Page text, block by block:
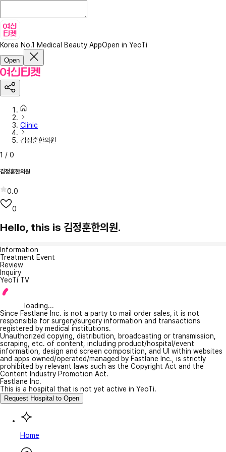
Korea No.1 Medical Beauty AppOpen in YeoTi
Open
Clinic
김정훈한의원
1 / 0
김정훈한의원
0.0
0
Hello, this is 김정훈한의원.
Information
Treatment Event
Review
Inquiry
YeoTi TV
loading...
Since Fastlane Inc. is not a party to mail order sales, it is not
responsible for surgery/surgery information and transactions
registered by medical institutions.
Unauthorized copying, distribution, broadcasting or transmission,
scraping, etc. of content, including product/hospital/event
information, design and screen composition, and UI within websites
and apps owned/operated/managed by Fastlane Inc., is strictly
prohibited by relevant laws such as the Copyright Act and the
Content Industry Promotion Act.
Fastlane Inc.
This is a hospital that is not yet active in YeoTi.
Request Hospital to Open
Home